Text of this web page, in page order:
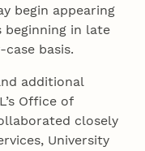
begin appearing
in late
basis.
additional
Office of
closely
University